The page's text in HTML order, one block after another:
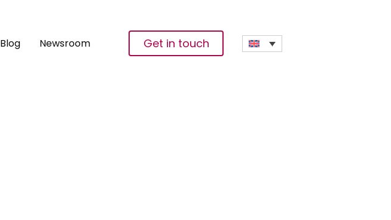
Blog Newsroom Get in touch